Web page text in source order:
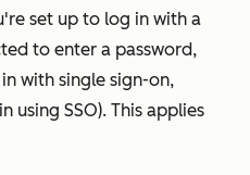
set up to log in with a
to enter a password,
with single sign-on,
using SSO). This applies